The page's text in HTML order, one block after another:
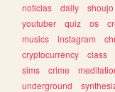
noticias
daily shoujo
youtuber
quiz os
musics
instagram
cryptocurrency
class
sims
crime
underground